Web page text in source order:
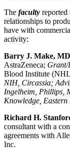
The faculty
relationships to
have with
activity:
Barry J. Make,
AstraZeneca; Grant/
Blood Institute
NIH, Circassia;
Ingelheim, Phillips,
Knowledge,
Richard H.
consultant with a
agreements with
Inc.